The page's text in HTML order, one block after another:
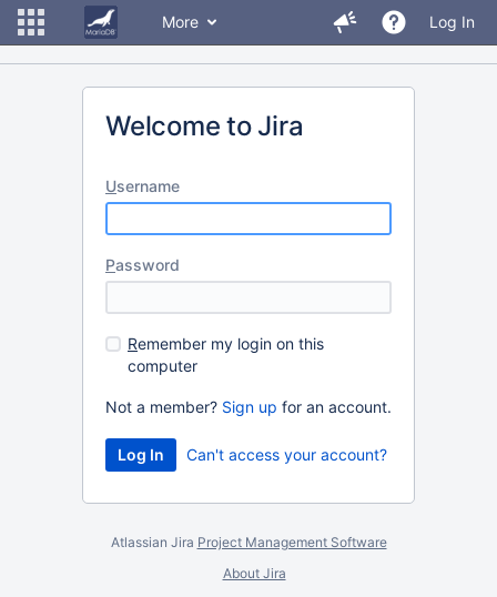
More Log In
Welcome to Jira
Username
Password
Remember my login on this
computer
Not a member? Sign up for an account.
Can't access your account?
Atlassian Jira Project Management Software
About Jira